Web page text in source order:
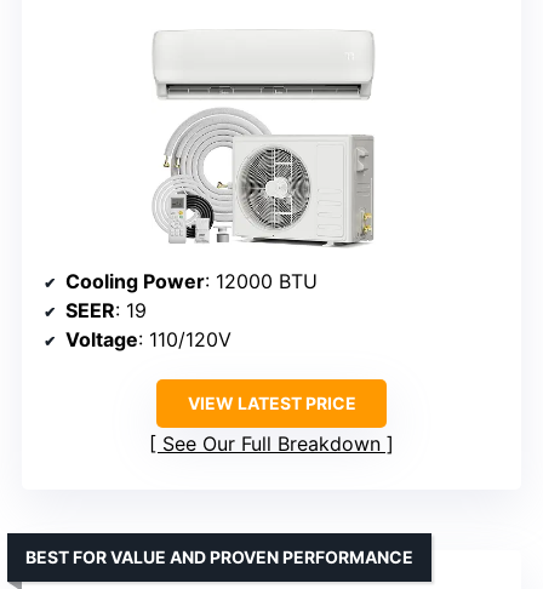
Cooling Power: 12000 BTU
SEER: 19
Voltage: 110/120V
VIEW LATEST PRICE
See Our Full Breakdown
BEST FOR VALUE AND PROVEN PERFORMANCE